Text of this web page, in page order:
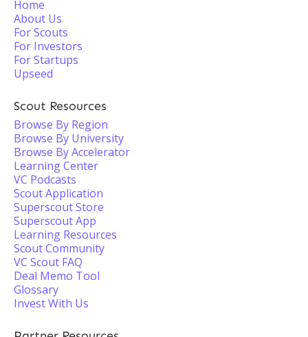
Home
About Us
For Scouts
For Investors
For Startups
Upseed
Scout Resources
Browse By Region
Browse By University
Browse By Accelerator
Learning Center
VC Podcasts
Scout Application
Superscout Store
Superscout App
Learning Resources
Scout Community
VC Scout FAQ
Deal Memo Tool
Glossary
Invest With Us